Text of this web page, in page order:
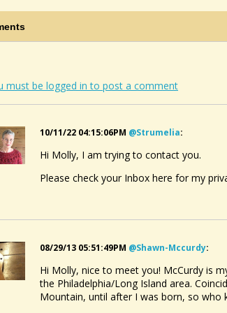
Tuesday September 10 2019, 7:58 AM
Saturday September 7 2013, 2:56 AM
McCurdy
must be logged in to post a comment
10/11/22 04:15:06PM @strumelia:
Hi Molly, I am trying to contact you.
Please check your Inbox here for my
08/29/13 05:51:49PM @shawn-Mccurdy:
Hi Molly, nice to meet you! McCurdy is
the Philadelphia/Long Island area.
Mountain, until after I was born, so who